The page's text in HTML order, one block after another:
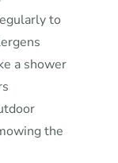
to
a shower
the